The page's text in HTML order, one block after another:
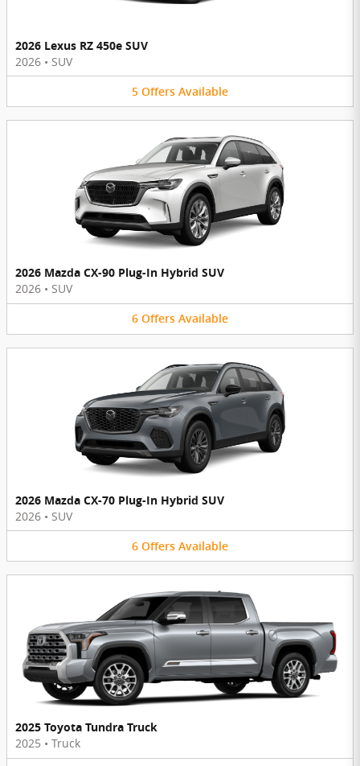
2026 Lexus RZ 450e SUV
2026 • SUV
5 Offers Available
2026 Mazda CX-90 Plug-In Hybrid SUV
2026 • SUV
6 Offers Available
2026 Mazda CX-70 Plug-In Hybrid SUV
2026 • SUV
6 Offers Available
2025 Toyota Tundra Truck
2025 • Truck